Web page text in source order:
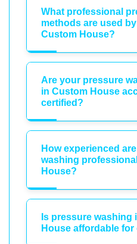
What professional
methods are used
Custom House?
Are your pressure
in Custom House
certified?
How experienced
washing
House?
Is pressure washing
House affordable